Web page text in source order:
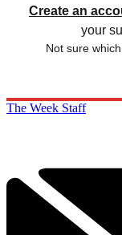
Create an
your
Not sure
The Week Staff